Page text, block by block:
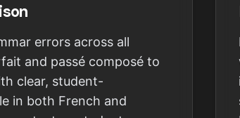
errors across all
and passé composé to
clear, student-
in both French and